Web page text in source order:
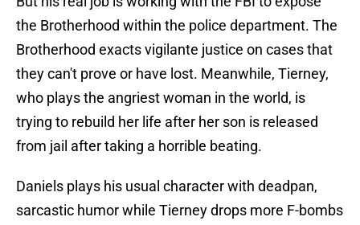
the Brotherhood within the police department. The
Brotherhood exacts vigilante justice on cases that
they can't prove or have lost. Meanwhile, Tierney,
who plays the angriest woman in the world, is
trying to rebuild her life after her son is released
from jail after taking a horrible beating.
Daniels plays his usual character with deadpan,
sarcastic humor while Tierney drops more F-bombs